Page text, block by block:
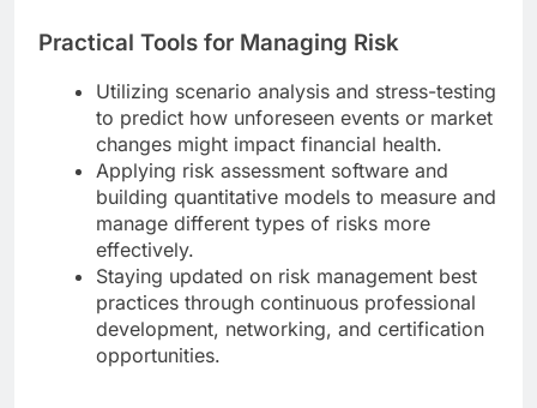
Practical Tools for Managing Risk
Utilizing scenario analysis and stress-testing
to predict how unforeseen events or market
changes might impact financial health.
Applying risk assessment software and
building quantitative models to measure and
manage different types of risks more
effectively.
Staying updated on risk management best
practices through continuous professional
development, networking, and certification
opportunities.